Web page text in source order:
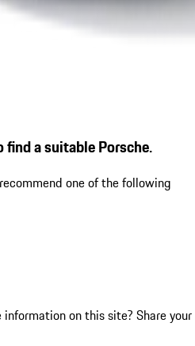
a suitable Porsche.
one of the following
on this site? Share your